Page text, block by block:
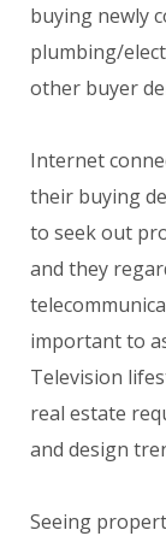
buying newly
plumbing/
other buyer
Internet
their buying
to seek out
and they
important to
Television
real estate
and design
Seeing